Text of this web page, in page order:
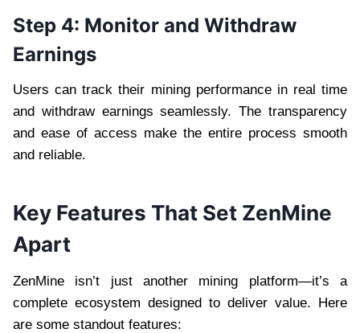
Step 4: Monitor and Withdraw
Earnings
Users can track their mining performance in real time
and withdraw earnings seamlessly. The transparency
and ease of access make the entire process smooth
and reliable.
Key Features That Set ZenMine
Apart
ZenMine isn’t just another mining platform—it’s a
complete ecosystem designed to deliver value. Here
are some standout features: